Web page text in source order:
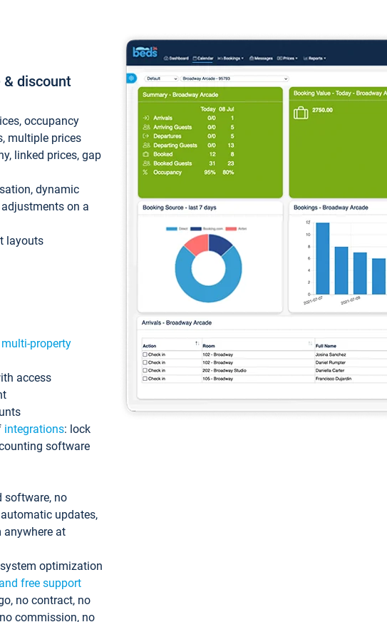
& discount
occupancy
multiple prices
linked prices, gap
dynamic
on a
layouts
property
access
integrations: lock
software
software, no
updates,
anywhere at
optimization
free support
no contract, no
commission, no